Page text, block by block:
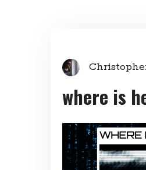
where is